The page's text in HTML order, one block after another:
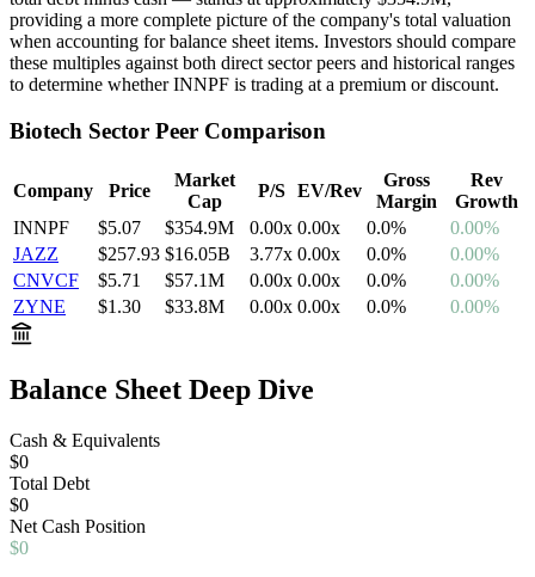
providing a more complete picture of the company's total valuation
when accounting for balance sheet items. Investors should compare
these multiples against both direct sector peers and historical ranges
to determine whetherINNPF is trading at a premium or discount.
Biotech Sector Peer Comparison
Company Price
Market
Cap
P/S EV/Rev
Gross
Margin
Rev
Growth
INNPF
$5.07 $354.9M 0.00x 0.00x 0.0%
0.00%
JAZZ
$257.93 $16.05B 3.77x 0.00x 0.0%
0.00%
CNVCF
$5.71 $57.1M 0.00x 0.00x 0.0%
0.00%
ZYNE
$1.30 $33.8M 0.00x 0.00x 0.0% 0.00%
Balance Sheet Deep Dive
Cash & Equivalents
$0
Total Debt
$0
Net Cash Position
$0